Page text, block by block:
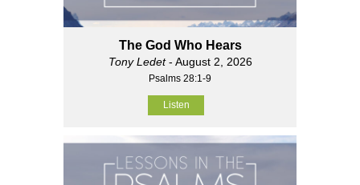
The God Who Hears
Tony Ledet- August 2, 2026
Psalms 28:1-9
Listen